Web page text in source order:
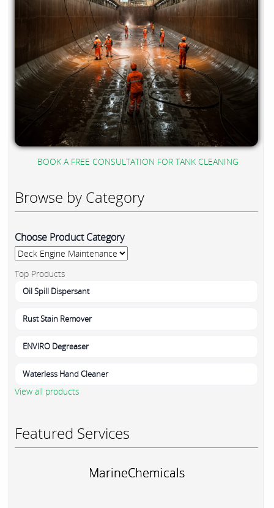
BOOK A FREE CONSULTATION FOR TANK CLEANING
Browse by Category
Choose Product Category
Top Products
Oil Spill Dispersant
Rust Stain Remover
ENVIRO Degreaser
Waterless Hand Cleaner
View all products
Featured Services
MarineChemicals